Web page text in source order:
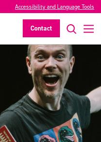
Accessibility and Language Tools
Contact